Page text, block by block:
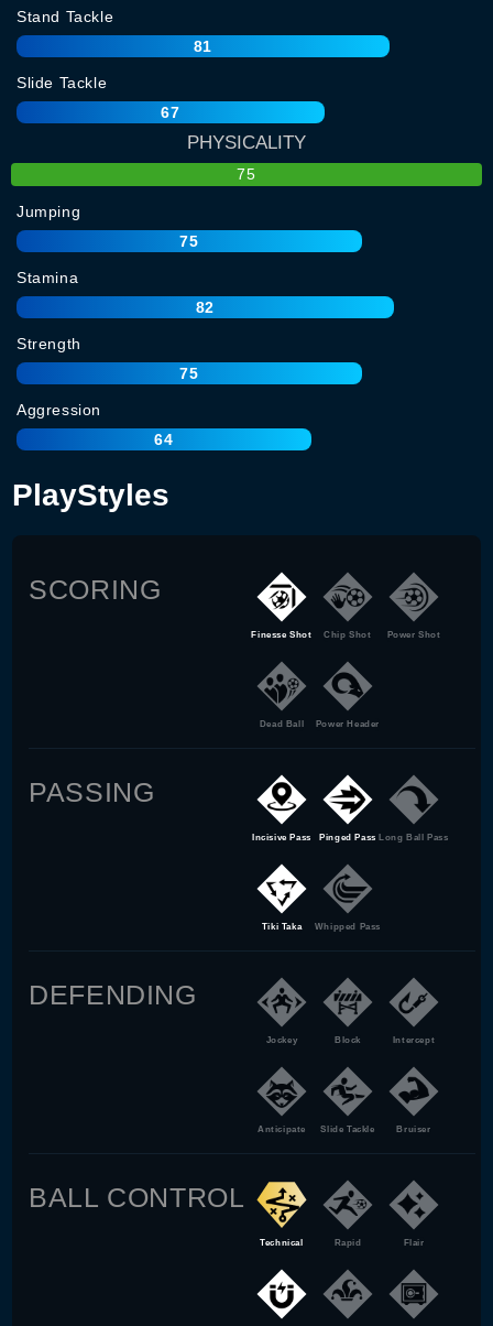
Stand Tackle
81
Slide Tackle
67
PHYSICALITY
75
Jumping
75
Stamina
82
Strength
75
Aggression
64
PlayStyles
SCORING
Finesse Shot Chip Shot Power Shot
Dead Ball Power Header
PASSING
Incisive Pass Pinged Pass Long Ball Pass
Tiki Taka Whipped Pass
DEFENDING
Jockey Block Intercept
Anticipate Slide Tackle Bruiser
BALL CONTROL
Technical Rapid Flair